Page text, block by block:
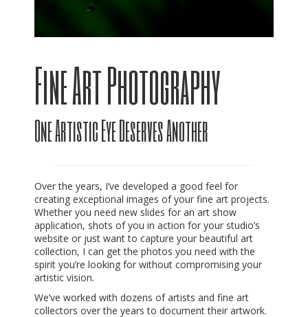
Fine Art Photography
One Artistic Eye Deserves Another
Over the years, I’ve developed a good feel for
creating exceptional images of your fine art projects.
Whether you need new slides for an art show
application, shots of you in action for your studio’s
website or just want to capture your beautiful art
collection, I can get the photos you need with the
spirit you’re looking for without compromising your
artistic vision.
We’ve worked with dozens of artists and fine art
collectors over the years to document their artwork.